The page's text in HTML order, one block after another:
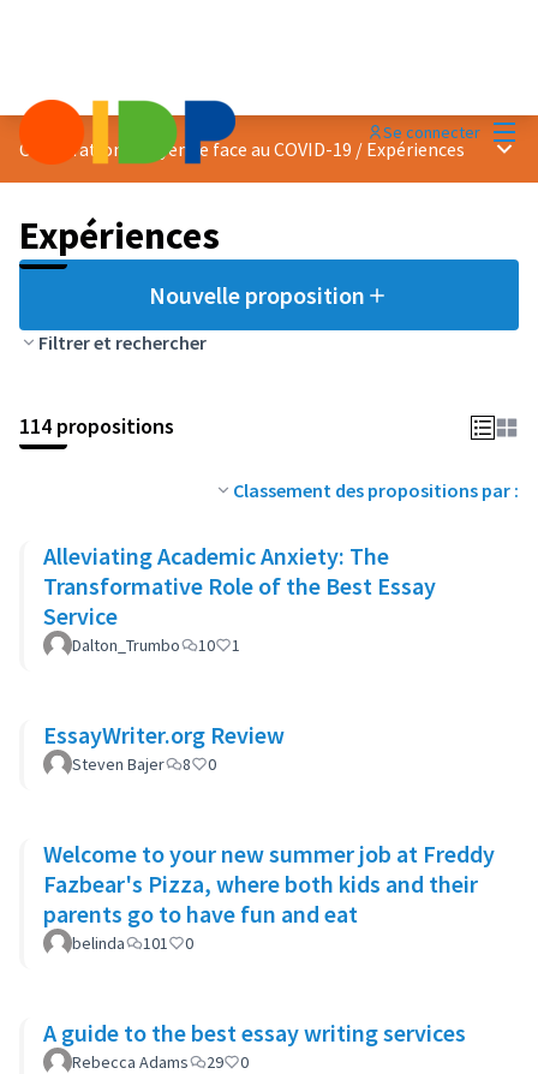
Se connecter
Coopération citoyenne face au COVID-19 / Expériences
Expériences
Nouvelle proposition
Filtrer et rechercher
114 propositions
Classement des propositions par :
Alleviating Academic Anxiety: The
Transformative Role of the Best Essay
Service
Dalton_Trumbo 10 1
EssayWriter.org Review
Steven Bajer 8 0
Welcome to your new summer job at Freddy
Fazbear's Pizza, where both kids and their
parents go to have fun and eat
belinda 101 0
A guide to the best essay writing services
Rebecca Adams 29 0